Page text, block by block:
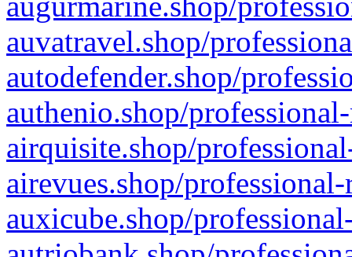
auvatravel.shop/
autodefender.shop/
authenio.shop/
airquisite.shop/
airevues.shop/
auxicube.shop/